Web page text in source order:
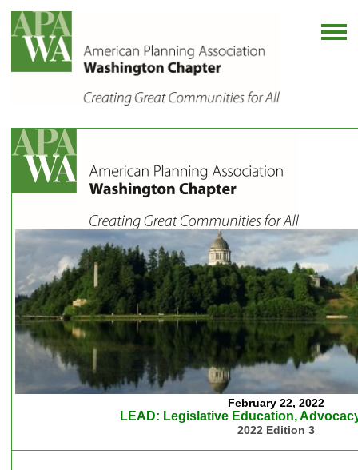
February 22, 2022
LEAD: Legislative Education,
2022 Edition 3